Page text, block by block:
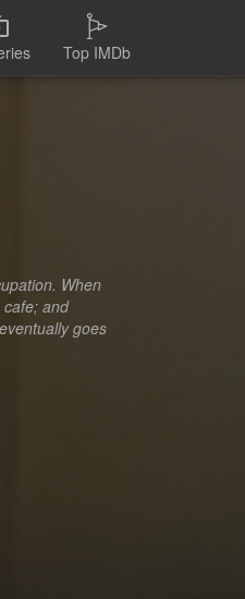
Top IMDb
When
cafe; and
goes